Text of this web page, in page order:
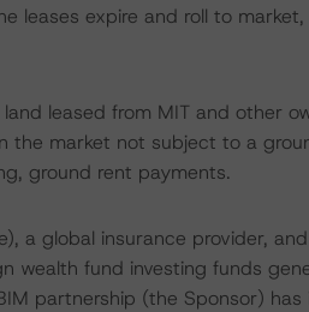
leases expire and roll to
leased from MIT and other
market not subject to a
ground rent payments.
a global insurance provider,
wealth fund investing funds
partnership (the Sponsor) has